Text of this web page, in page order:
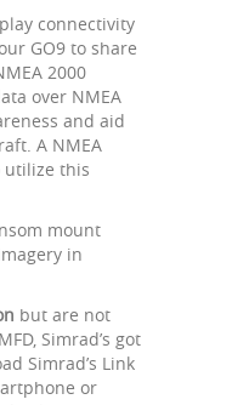
connectivity
GO9 to share
2000
over NMEA
and aid
A NMEA
utilize this
mount
in
but are not
Simrad’s got
Simrad’s Link
or